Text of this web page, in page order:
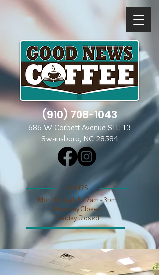
(910) 708-1043
686 W Corbett Avenue STE 13
Swansboro, NC 28584
​​HOURS
Mon through Fri 7am - 3pm
​​Saturday Closed
​Sunday Closed